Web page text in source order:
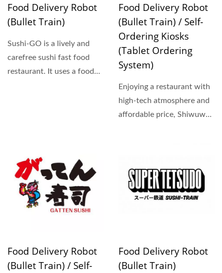
Food Delivery Robot
(Bullet Train)
Sushi-GO is a lively and
carefree sushi fast food
restaurant. It uses a food
Food Delivery Robot
(Bullet Train) / Self-
Ordering Kiosks
(Tablet Ordering
System)
Enjoying a restaurant with
high-tech atmosphere and
affordable price, Shiwuwan
Food Delivery Robot
(Bullet Train) / Self-
Food Delivery Robot
(Bullet Train)